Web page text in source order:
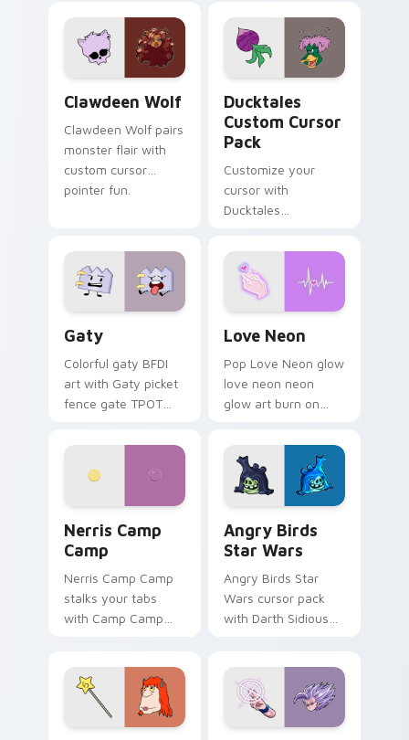
custom cursor
kawaii flair.
comedy chaos
paints rainbow tabs
on your pointer pair.
Clawdeen Wolf
Clawdeen Wolf pairs
monster flair with
custom cursor
pointer fun.
Ducktales
Custom Cursor
Pack
Customize your
cursor with
Ducktales
Gaty
Colorful gaty BFDI
art with Gaty picket
fence gate TPOT
personality flair on
Love Neon
Pop Love Neon glow
love neon neon
glow art burn on
pointer with
fluorescent neon
desktop flair.
Nerris Camp
Camp
Nerris Camp Camp
stalks your tabs
with Camp Camp
Angry Birds
Star Wars
Angry Birds Star
Wars cursor pack
with Darth Sidious
from the crossover
slingshot saga.